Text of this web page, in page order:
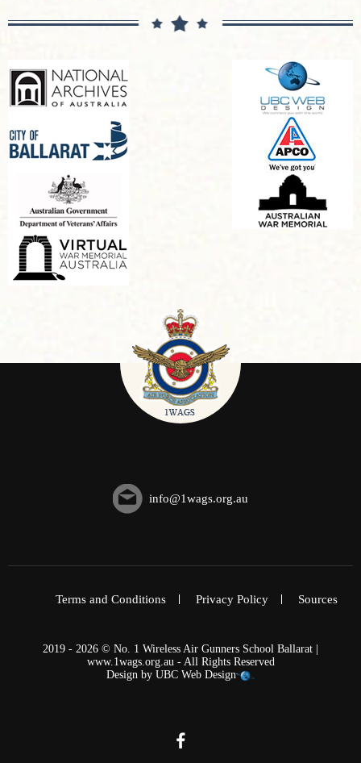
info@1wags.org.au
Terms and Conditions Privacy Policy Sources
2019 - 2026 © No. 1 Wireless Air Gunners School Ballarat |
www.1wags.org.au - All Rights Reserved
Design by UBC Web Design